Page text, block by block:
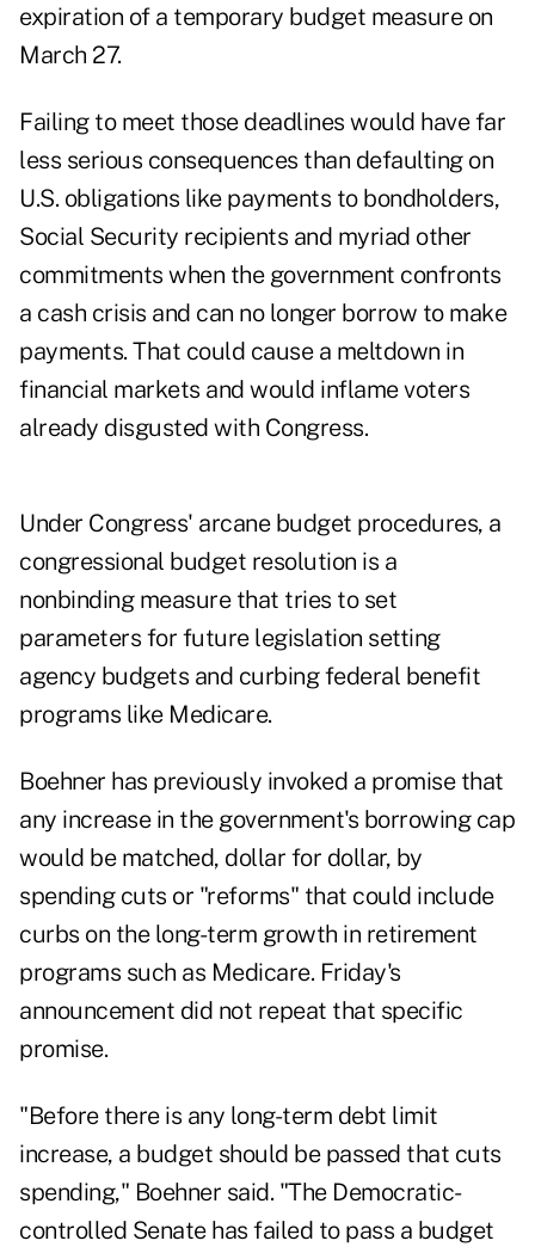
expiration of a temporary budget measure on
March 27.
Failing to meet those deadlines would have far
less serious consequences than defaulting on
U.S. obligations like payments to bondholders,
Social Security recipients and myriad other
commitments when the government confronts
a cash crisis and can no longer borrow to make
payments. That could cause a meltdown in
financial markets and would inflame voters
already disgusted with Congress.
Under Congress' arcane budget procedures, a
congressional budget resolution is a
nonbinding measure that tries to set
parameters for future legislation setting
agency budgets and curbing federal benefit
programs like Medicare.
Boehner has previously invoked a promise that
any increase in the government's borrowing cap
would be matched, dollar for dollar, by
spending cuts or "reforms" that could include
curbs on the long-term growth in retirement
programs such as Medicare. Friday's
announcement did not repeat that specific
promise.
"Before there is any long-term debt limit
increase, a budget should be passed that cuts
spending," Boehner said. "The Democratic-
controlled Senate has failed to pass a budget